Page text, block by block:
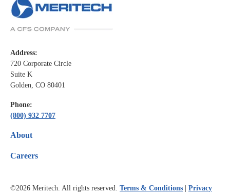
Address:
720 Corporate Circle
Suite K
Golden, CO 80401
Phone:
(800) 932 7707
About
Careers
©2026 Meritech. All rights reserved. Terms & Conditions
Privacy